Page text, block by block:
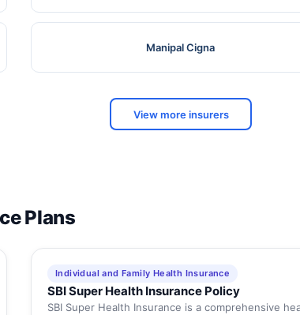
Manipal Cigna
View more insurers
Plans
Individual and Family Health Insurance
SBI Super Health Insurance Policy
SBI Super Health Insurance is a comprehensive